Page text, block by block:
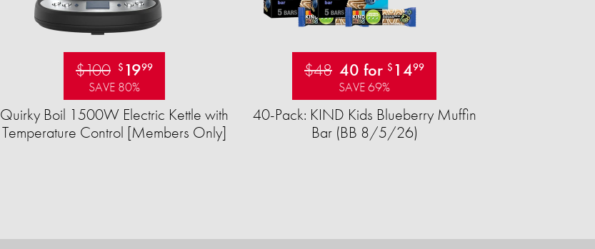
$100 $ 1999
SAVE 80%
Quirky Boil 1500W Electric Kettle with
Temperature Control [Members Only]
$48 40 for $ 1499
SAVE 69%
40-Pack: KIND Kids Blueberry Muffin
Bar (BB 8/5/26)